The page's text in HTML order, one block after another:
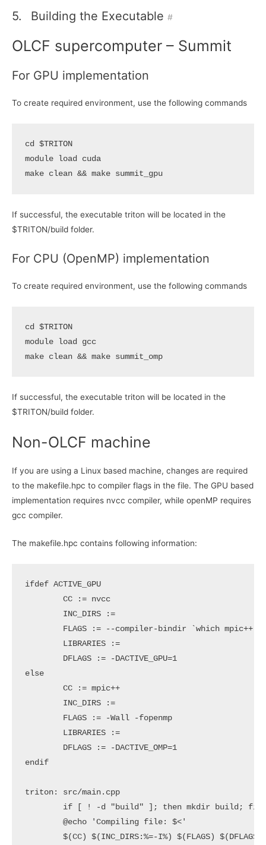
5. Building the Executable #
OLCF supercomputer – Summit
For GPU implementation
To create required environment, use the following commands
cd $TRITON
module load cuda
make clean && make summit_gpu
If successful, the executable triton will be located in the
$TRITON/build folder.
For CPU (OpenMP) implementation
To create required environment, use the following commands
cd
$TRITON
module load gcc
make clean && make summit_omp
If successful, the executable triton will be located in the
$TRITON/build folder.
Non-OLCF machine
If you are using a Linux based machine, changes are required
to the makefile.hpc to compiler flags in the file. The GPU based
implementation requires nvcc compiler, while openMP requires
gcc compiler.
The makefile.hpc contains following information:
ifdef ACTIVE_GPU
else
endif
triton: src/main.cpp